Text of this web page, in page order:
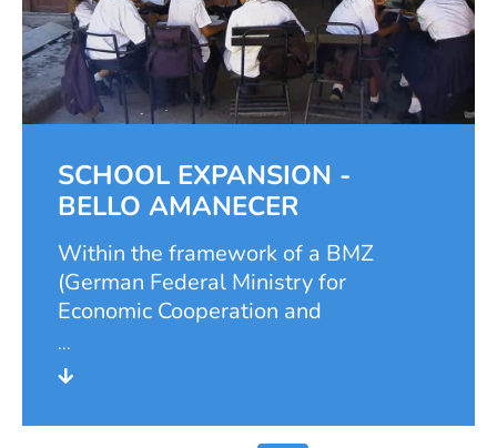
SCHOOL EXPANSION -
BELLO AMANECER
Within the framework of a BMZ
(German Federal Ministry for
Economic Cooperation and
Development) project, the Samuel
Foundation carried out the extension
Bello Amanecer in 2000. In this